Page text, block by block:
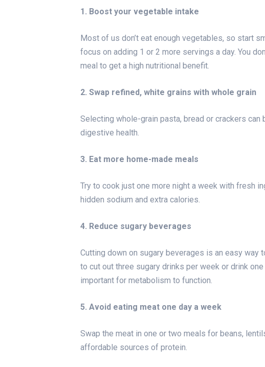
1. Boost your vegetable intake
Most of us don’t eat enough vegetables, so start
focus on adding 1 or 2 more servings a day. You
meal to get a high nutritional benefit.
2. Swap refined, white grains with whole grain
Selecting whole-grain pasta, bread or crackers
digestive health.
3. Eat more home-made meals
Try to cook just one more night a week with fresh
hidden sodium and extra calories.
4. Reduce sugary beverages
Cutting down on sugary beverages is an easy way
to cut out three sugary drinks per week or drink
important for metabolism to function.
5. Avoid eating meat one day a week
Swap the meat in one or two meals for beans,
affordable sources of protein.